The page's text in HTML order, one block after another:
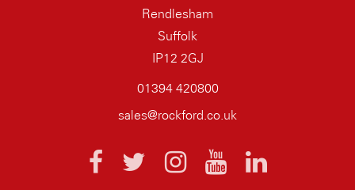
Rendlesham
Suffolk
IP12 2GJ
01394 420800
sales@rockford.co.uk